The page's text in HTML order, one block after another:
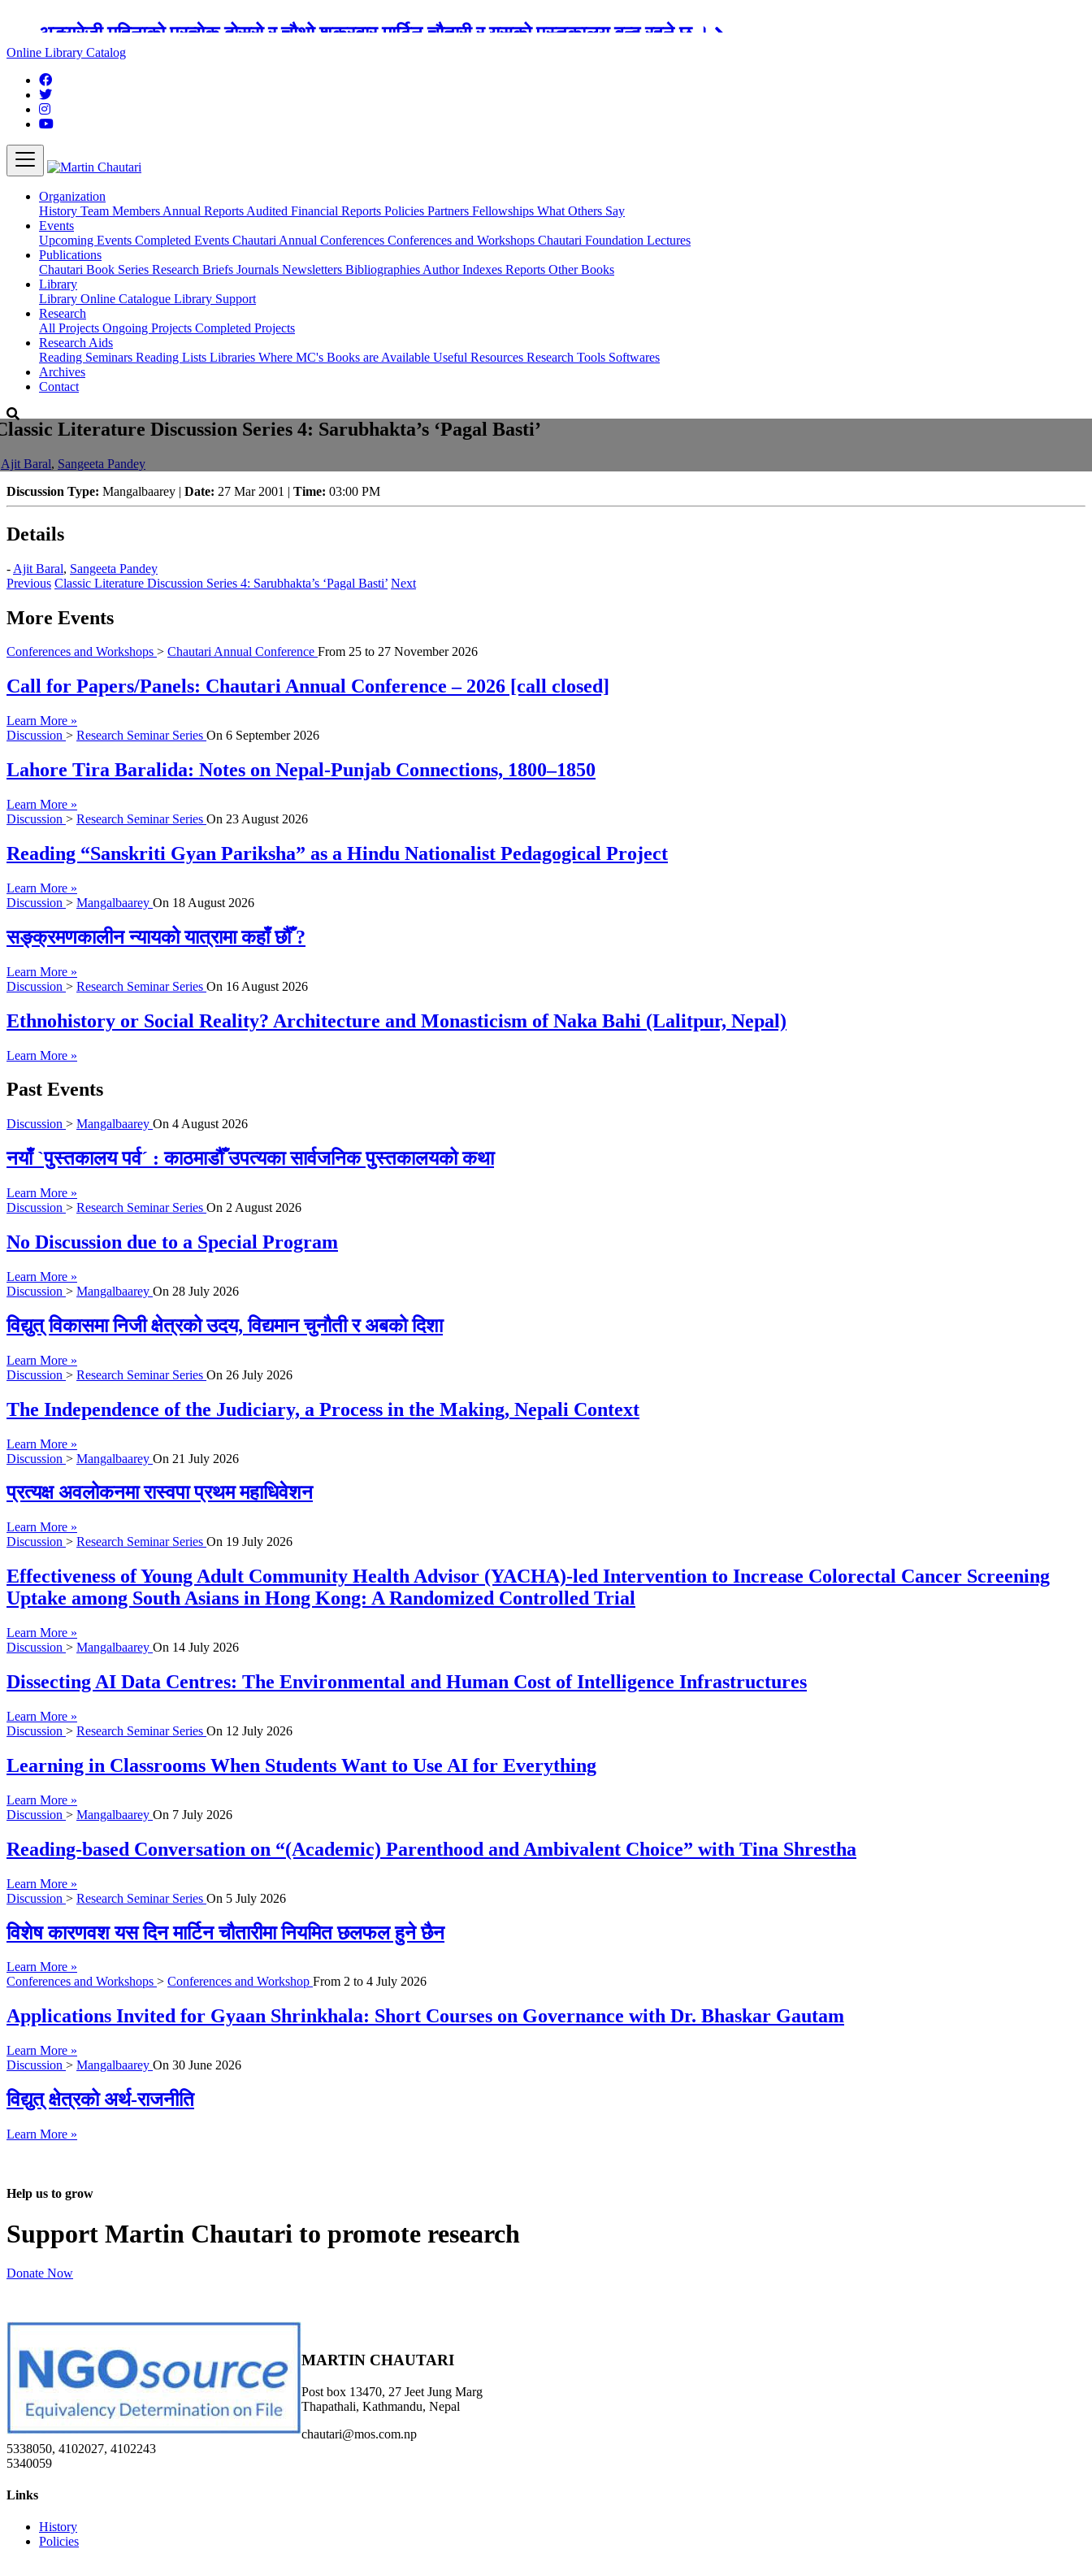
अङ्ग्रेजी महिनाको प्रत्येक दोस्रो र चौथो शुक्रबार मार्टिन चौतारी र यसको पुस्तकालय बन्द रहने छ ।
Online Library Catalog
Organization
History Team Members Annual Reports Audited Financial Reports Policies Partners Fellowships What Others Say
Events
Upcoming Events Completed Events Chautari Annual Conferences Conferences and Workshops Chautari Foundation Lectures
Publications
Chautari Book Series Research Briefs Journals Newsletters Bibliographies Author Indexes Reports Other Books
Library
Library Online Catalogue Library Support
Research
All Projects Ongoing Projects Completed Projects
Research Aids
Reading Seminars Reading Lists Libraries Where MC's Books are Available Useful Resources Research Tools Softwares
Archives
Contact
Literature Discussion Series 4: Sarubhakta’s ‘Pagal Basti’
Ajit Baral, Sangeeta Pandey
Discussion Type: Mangalbaarey | Date: 27 Mar 2001 | Time: 03:00 PM
Details
- Ajit Baral, Sangeeta Pandey
Previous Classic Literature Discussion Series 4: Sarubhakta’s ‘Pagal Basti’ Next
More Events
Conferences and Workshops > Chautari Annual Conference From 25 to 27 November 2026
Call for Papers/Panels: Chautari Annual Conference – 2026 [call closed]
Learn More »
Discussion > Research Seminar Series On 6 September 2026
Lahore Tira Baralida: Notes on Nepal-Punjab Connections, 1800–1850
Learn More »
Discussion > Research Seminar Series On 23 August 2026
Reading “Sanskriti Gyan Pariksha” as a Hindu Nationalist Pedagogical Project
Learn More »
Discussion > Mangalbaarey On 18 August 2026
सङ्क्रमणकालीन न्यायको यात्रामा कहाँ छौँ ?
Learn More »
Discussion > Research Seminar Series On 16 August 2026
Ethnohistory or Social Reality? Architecture and Monasticism of Naka Bahi (Lalitpur, Nepal)
Learn More »
Past Events
Discussion > Mangalbaarey On 4 August 2026
नयाँ `पुस्तकालय पर्व´ : काठमाडौँ उपत्यका सार्वजनिक पुस्तकालयको कथा
Learn More »
Discussion > Research Seminar Series On 2 August 2026
No Discussion due to a Special Program
Learn More »
Discussion > Mangalbaarey On 28 July 2026
विद्युत् विकासमा निजी क्षेत्रको उदय, विद्यमान चुनौती र अबको दिशा
Learn More »
Discussion > Research Seminar Series On 26 July 2026
The Independence of the Judiciary, a Process in the Making, Nepali Context
Learn More »
Discussion > Mangalbaarey On 21 July 2026
प्रत्यक्ष अवलोकनमा रास्वपा प्रथम महाधिवेशन
Learn More »
Discussion > Research Seminar Series On 19 July 2026
Effectiveness of Young Adult Community Health Advisor (YACHA)-led Intervention to Increase Colorectal Cancer Screening
Uptake among South Asians in Hong Kong: A Randomized Controlled Trial
Learn More »
Discussion > Mangalbaarey On 14 July 2026
Dissecting AI Data Centres: The Environmental and Human Cost of Intelligence Infrastructures
Learn More »
Discussion > Research Seminar Series On 12 July 2026
Learning in Classrooms When Students Want to Use AI for Everything
Learn More »
Discussion > Mangalbaarey On 7 July 2026
Reading-based Conversation on “(Academic) Parenthood and Ambivalent Choice” with Tina Shrestha
Learn More »
Discussion > Research Seminar Series On 5 July 2026
विशेष कारणवश यस दिन मार्टिन चौतारीमा नियमित छलफल हुने छैन
Learn More »
Conferences and Workshops > Conferences and Workshop From 2 to 4 July 2026
Applications Invited for Gyaan Shrinkhala: Short Courses on Governance with Dr. Bhaskar Gautam
Learn More »
Discussion > Mangalbaarey On 30 June 2026
विद्युत् क्षेत्रको अर्थ-राजनीति
Learn More »
Help us to grow
Support Martin Chautari to promote research
Donate Now
MARTIN CHAUTARI
Post box 13470, 27 Jeet Jung Marg
Thapathali, Kathmandu, Nepal
chautari@mos.com.np
5338050, 4102027, 4102243
5340059
Links
History
Policies